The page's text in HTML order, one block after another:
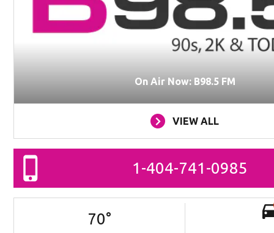
On Air Now: B98.5 FM
VIEW ALL
1-404-741-0985
70°